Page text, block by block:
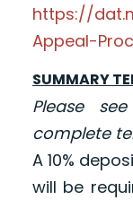
https://
Appeal-
SUMMARY
Please
complete
A 10%
will be